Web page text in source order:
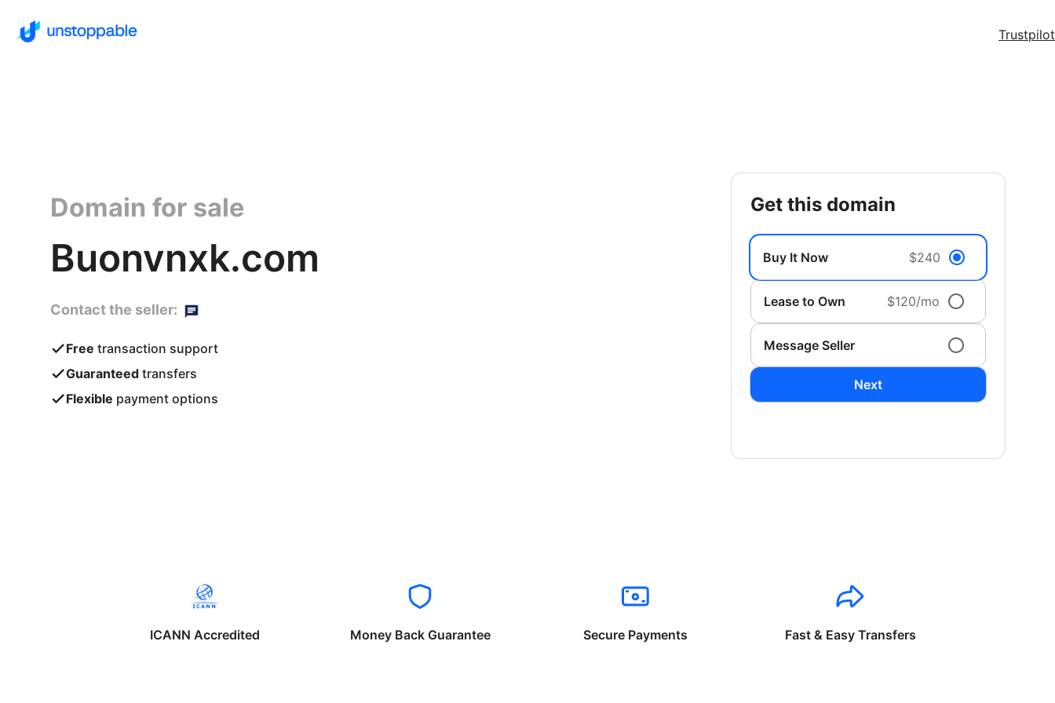
Trustpilot
Domain for sale
Buonvnxk.com
Contact the seller:
Free transaction support
Guaranteed transfers
Flexible payment options
get this domain
Buy It Now $240
Lease to Own $120/mo
Message Seller
Next
ICANN Accredited Money Back Guarantee Secure Payments Fast & Easy Transfers